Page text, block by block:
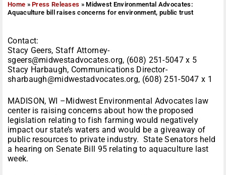
Home »Press Releases »Midwest Environmental Advocates:
Aquaculture bill raises concerns for environment, public trust
Contact:
Stacy Geers, Staff Attorney-
sgeers@midwestadvocates.org, (608) 251-5047 x 5
Stacy Harbaugh, Communications Director-
sharbaugh@midwestadvocates.org, (608) 251-5047 x 1
MADISON, WI –Midwest Environmental Advocates law
center is raising concerns about how the proposed
legislation relating to fish farming would negatively
impact our state’s waters and would be a giveaway of
public resources to private industry. State Senators held
a hearing on Senate Bill 95 relating to aquaculture last
week.